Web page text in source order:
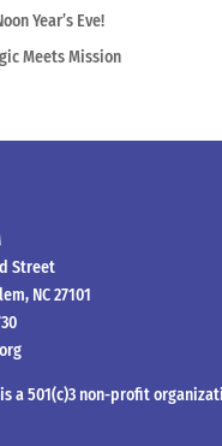
Year’s Eve!
Meets Mission
Street
NC 27101
a 501(c)3 non-profit